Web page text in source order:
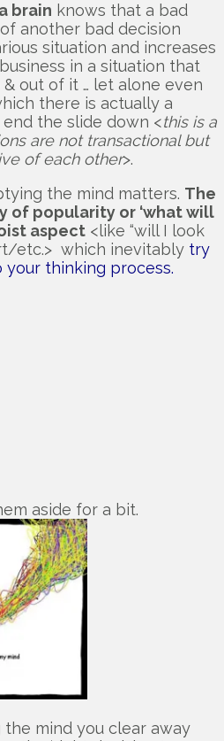
brain knows that a bad
another bad decision
situation and increases
in a situation that
out of it … let alone even
there is actually a
the slide down <this is a
are not transactional but
of each other>.
the mind matters. The
of popularity or ‘what will
aspect <like “will I look
etc.> which inevitably try
thinking process.
aside for a bit.
mind you clear away